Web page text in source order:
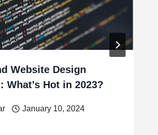
Website Design
What’s Hot in 2023?
January 10, 2024